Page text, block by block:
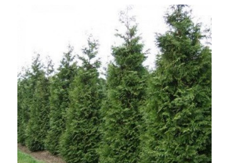
Out of stock